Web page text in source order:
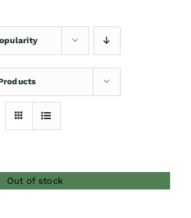
Out of stock